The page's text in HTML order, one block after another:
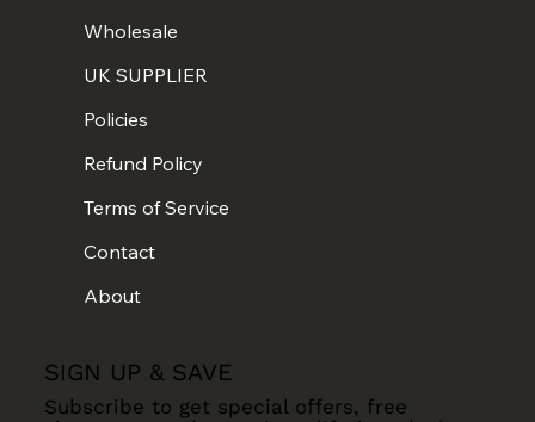
Wholesale
UK SUPPLIER
Policies
Refund Policy
Terms of Service
Contact
About
SIGN UP & SAVE
Subscribe to get special offers, free